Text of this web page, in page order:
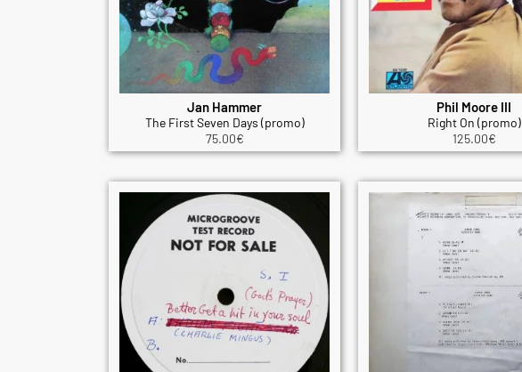
Jan Hammer
The First Seven Days (promo)
75.00€
Phil Moore III
Right On (promo)
125.00€